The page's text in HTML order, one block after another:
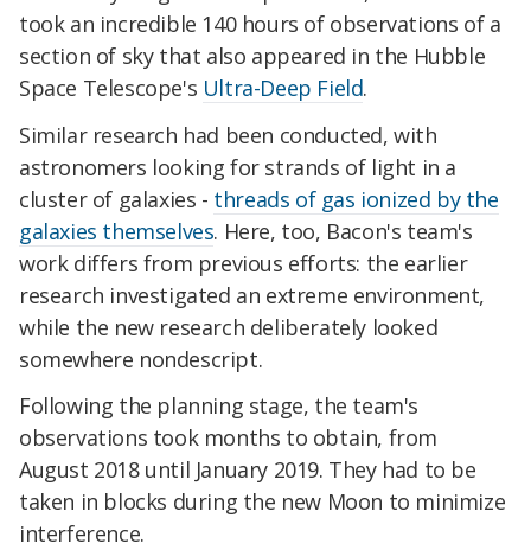
took an incredible 140 hours of observations of a
section of sky that also appeared in the Hubble
Space Telescope's Ultra-Deep Field.
Similar research had been conducted, with
astronomers looking for strands of light in a
cluster of galaxies - threads of gas ionized by the
galaxies themselves. Here, too, Bacon's team's
work differs from previous efforts: the earlier
research investigated an extreme environment,
while the new research deliberately looked
somewhere nondescript.
Following the planning stage, the team's
observations took months to obtain, from
August 2018 until January 2019. They had to be
taken in blocks during the new Moon to minimize
interference.